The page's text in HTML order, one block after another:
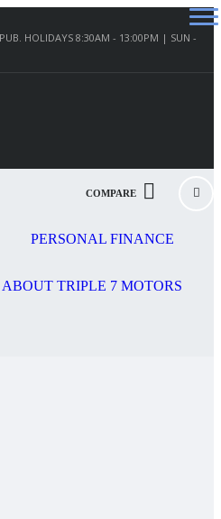
HOLIDAYS 8:30AM - 13:00PM | SUN -
COMPARE
PERSONAL FINANCE
ABOUT TRIPLE 7 MOTORS